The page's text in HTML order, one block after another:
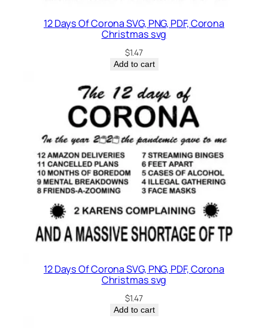
12 Days Of Corona SVG, PNG, PDF, Corona
Christmas svg
$1.47
Add to cart
12 Days Of Corona SVG, PNG, PDF, Corona
Christmas svg
$1.47
Add to cart